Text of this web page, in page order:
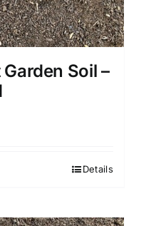
Soil –
Details